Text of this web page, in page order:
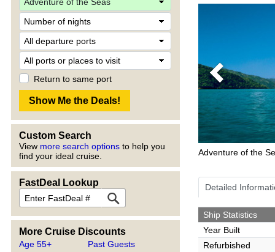
Return to same port
Custom Search
View more search options to help you
find your ideal cruise.
FastDeal Lookup
More Cruise Discounts
Age 55+
Past Guests
Previous
Adventure of the
Detailed
Ship Statistics
Year Built
Refurbished